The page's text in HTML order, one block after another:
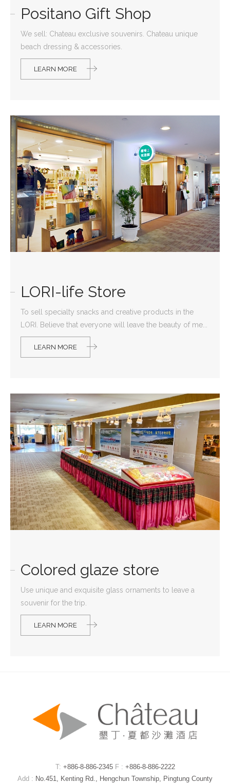
Positano Gift Shop
We sell: Chateau exclusive souvenirs. Chateau unique
beach dressing & accessories.
LEARN MORE
LORI-life Store
To sell specialty snacks and creative products in the
LORI. Believe that everyone will leave the beauty of me...
LEARN MORE
Colored glaze store
Use unique and exquisite glass ornaments to leave a
souvenir for the trip.
LEARN MORE
T: +886-8-886-2345 F : +886-8-886-2222
Add : No.451, Kenting Rd., Hengchun Township, Pingtung County